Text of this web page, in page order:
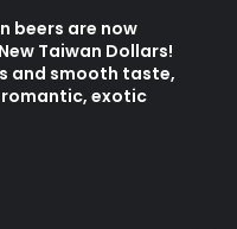
beers are now
Taiwan Dollars!
and smooth taste,
exotic